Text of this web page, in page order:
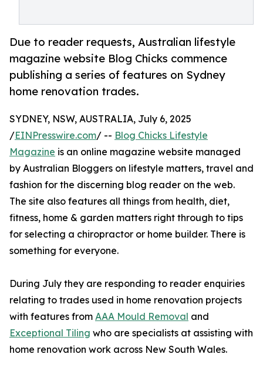
Due to reader requests, Australian lifestyle
magazine website Blog Chicks commence
publishing a series of features on Sydney
home renovation trades.
SYDNEY, NSW, AUSTRALIA, July 6, 2025
/EINPresswire.com/ -- Blog Chicks Lifestyle
Magazine is an online magazine website managed
by Australian Bloggers on lifestyle matters, travel and
fashion for the discerning blog reader on the web.
The site also features all things from health, diet,
fitness, home & garden matters right through to tips
for selecting a chiropractor or home builder. There is
something for everyone.
During July they are responding to reader enquiries
relating to trades used in home renovation projects
with features from AAA Mould Removal and
Exceptional Tiling who are specialists at assisting with
home renovation work across New South Wales.